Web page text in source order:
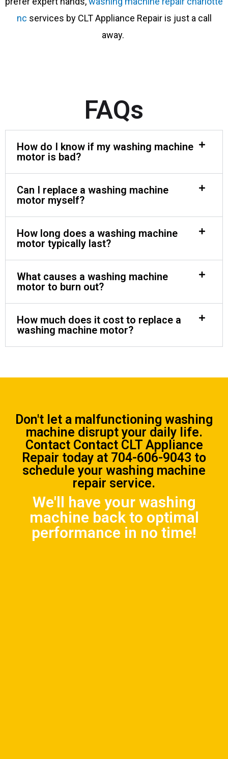
nc services by CLT Appliance Repair is just a call
away.
FAQs
How do I know if my washing machine
motor is bad?
Can I replace a washing machine
motor myself?
How long does a washing machine
motor typically last?
What causes a washing machine
motor to burn out?
How much does it cost to replace a
washing machine motor?
Don't let a malfunctioning washing
machine disrupt your daily life.
Contact Contact CLT Appliance
Repair today at 704-606-9043 to
schedule your washing machine
repair service.
We'll have your washing
machine back to optimal
performance in no time!